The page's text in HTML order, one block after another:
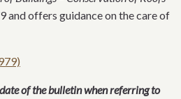
and offers guidance on the care of
of the bulletin when referring to